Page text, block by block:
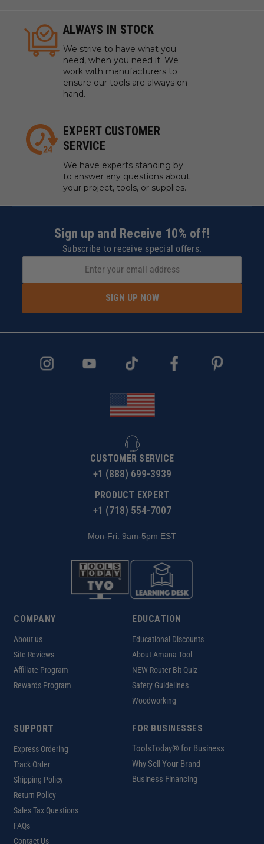
ALWAYS IN STOCK
We strive to have what you
need, when you need it. We
work with manufacturers to
ensure our tools are always on
hand.
EXPERT CUSTOMER
SERVICE
We have experts standing by
to answer any questions about
your project, tools, or supplies.
Sign up and Receive 10% off!
Subscribe to receive special offers.
SIGN UP NOW
CUSTOMER SERVICE
+1 (888) 699-3939
PRODUCT EXPERT
+1 (718) 554-7007
Mon-Fri: 9am-5pm EST
COMPANY
About us
Site Reviews
Affiliate Program
Rewards Program
EDUCATION
Educational Discounts
About Amana Tool
NEW Router Bit Quiz
Safety Guidelines
Woodworking
SUPPORT
Express Ordering
Track Order
Shipping Policy
Return Policy
Sales Tax Questions
FAQs
Contact Us
FOR BUSINESSES
ToolsToday® for Business
Why Sell Your Brand
Business Financing